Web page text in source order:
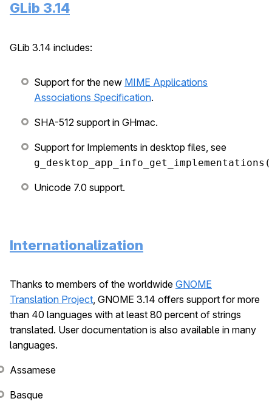
GLib 3.14
GLib 3.14 includes:
Support for the new MIME Applications
Associations Specification.
SHA-512 support in GHmac.
Support for Implements in desktop files, see
Unicode 7.0 support.
Internationalization
Thanks to members of the worldwide GNOME
Translation Project, GNOME 3.14 offers support for more
than 40 languages with at least 80 percent of strings
translated. User documentation is also available in many
languages.
Assamese
Basque